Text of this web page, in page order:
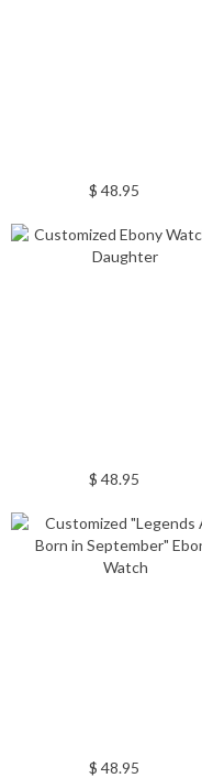
$ 48.95
$ 48.95
$ 48.95